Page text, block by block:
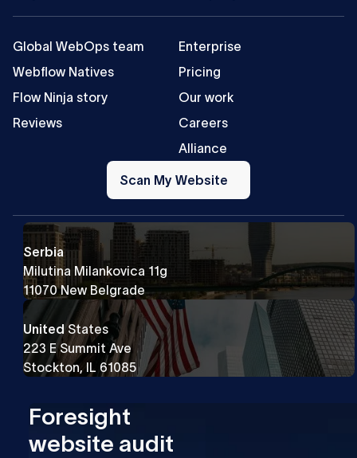
Global WebOps team
Webflow Natives
Flow Ninja story
Reviews
Enterprise
Pricing
Our work
Careers
Alliance
Scan
My
Website
Scan My Website
Serbia
Milutina Milankovica 11g
11070 New Belgrade
UnitedStates
223 E Summit Ave
Stockton, IL 61085
Foresight
website audit